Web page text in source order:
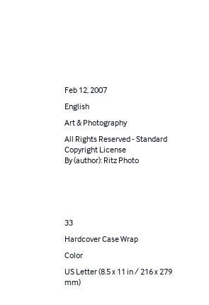
Feb 12, 2007
English
Art & Photography
All Rights Reserved - Standard
Copyright License
By (author): Ritz Photo
33
Hardcover Case Wrap
Color
US Letter (8.5 x 11 in / 216 x 279
mm)